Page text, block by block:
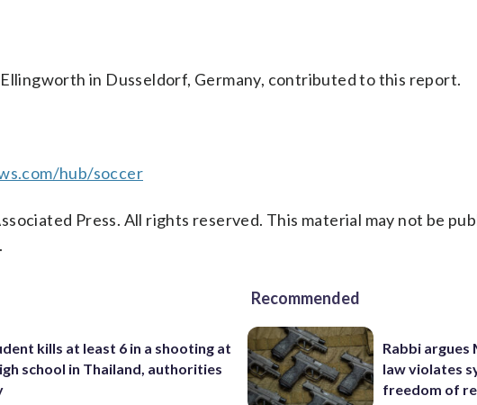
in Dusseldorf, Germany, contributed to this report.
hub/soccer
Press. All rights reserved. This material may not be
kills at least 6 in a shooting at
school in Thailand, authorities
Recommended
Rabbi argues
law violates
freedom of